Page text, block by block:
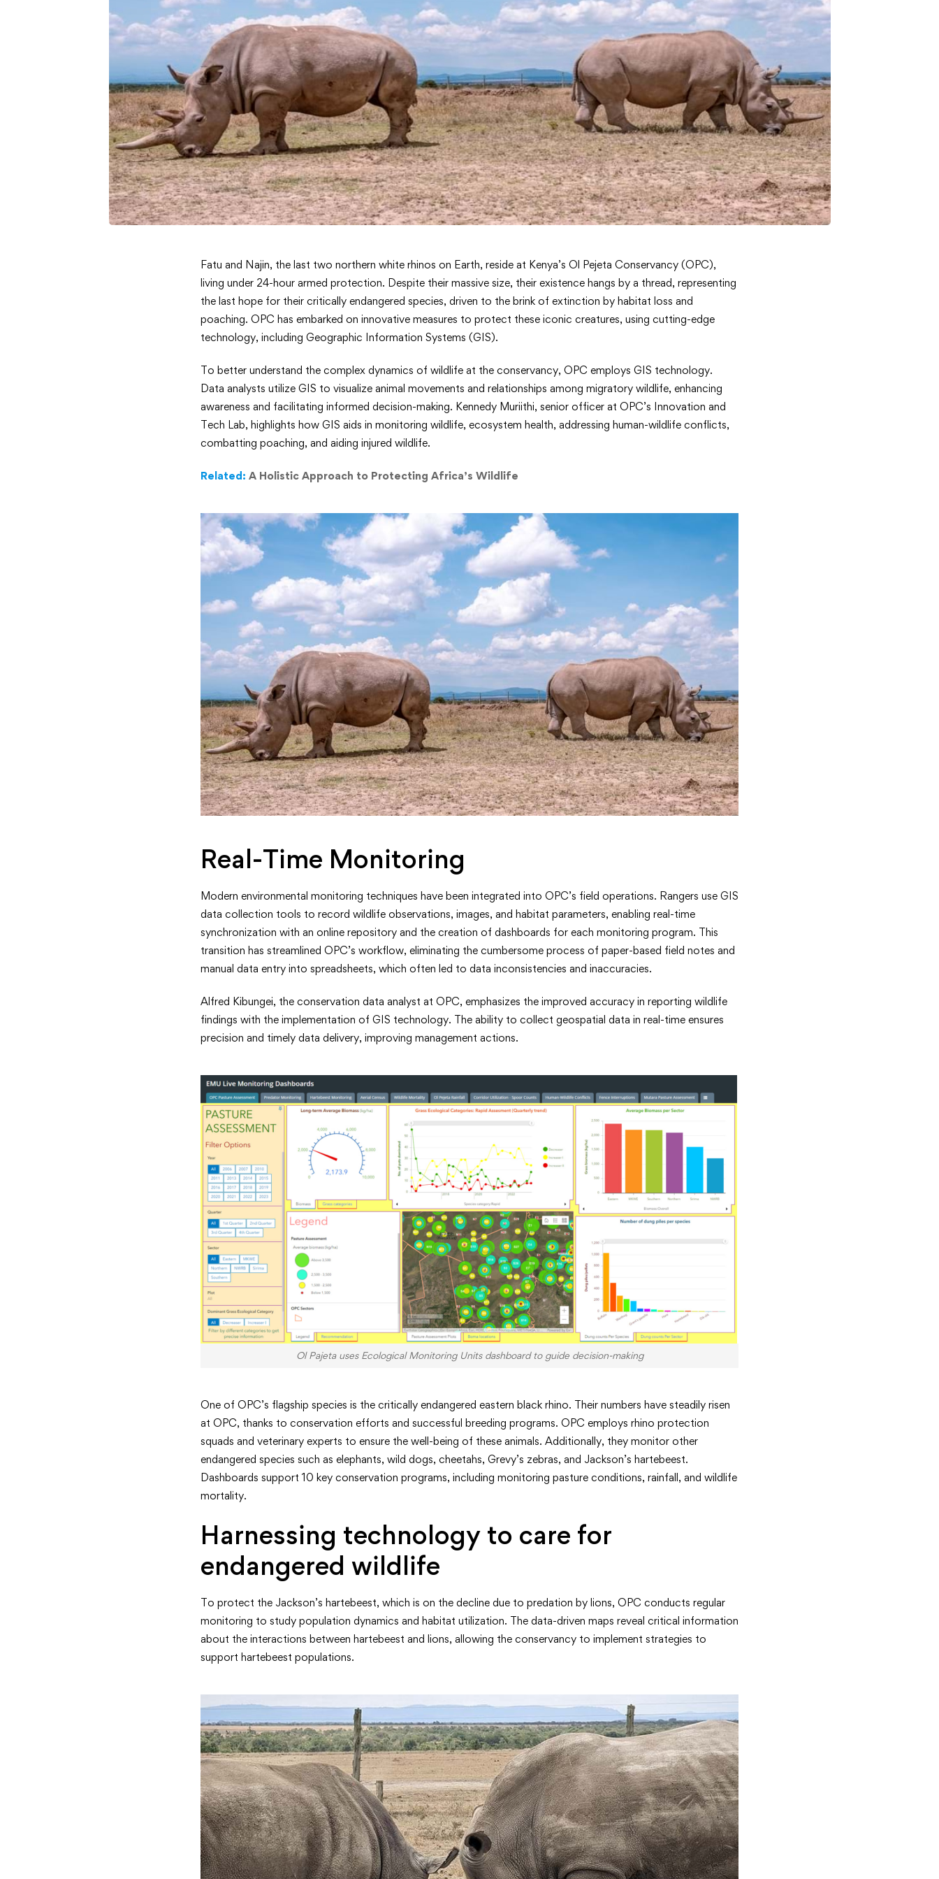
Real-
Time
Ecological
Monitoring
Safeguards
Kenya’s
Endangered
Rhinos
Fatu and Najin, the last two northern white rhinos on Earth, reside at Kenya’s Ol Pejeta Conservancy (OPC),
living under 24-hour armed protection. Despite their massive size, their existence hangs by a thread, representing
the last hope for their critically endangered species, driven to the brink of extinction by habitat loss and
poaching. OPC has embarked on innovative measures to protect these iconic creatures, using cutting-edge
technology, including Geographic Information Systems (GIS).
To better understand the complex dynamics of wildlife at the conservancy, OPC employs GIS technology.
Data analysts utilize GIS to visualize animal movements and relationships among migratory wildlife, enhancing
awareness and facilitating informed decision-making. Kennedy Muriithi, senior officer at OPC’s Innovation and
Tech Lab, highlights how GIS aids in monitoring wildlife, ecosystem health, addressing human-wildlife conflicts,
combatting poaching, and aiding injured wildlife.
Related: A Holistic Approach to Protecting Africa’s Wildlife
Real-Time Monitoring
Modern environmental monitoring techniques have been integrated into OPC’s field operations. Rangers use GIS
data collection tools to record wildlife observations, images, and habitat parameters, enabling real-time
synchronization with an online repository and the creation of dashboards for each monitoring program. This
transition has streamlined OPC’s workflow, eliminating the cumbersome process of paper-based field notes and
manual data entry into spreadsheets, which often led to data inconsistencies and inaccuracies.
Alfred Kibungei, the conservation data analyst at OPC, emphasizes the improved accuracy in reporting wildlife
findings with the implementation of GIS technology. The ability to collect geospatial data in real-time ensures
precision and timely data delivery, improving management actions.
Ol Pajeta uses Ecological Monitoring Units dashboard to guide decision-making
One of OPC’s flagship species is the critically endangered eastern black rhino. Their numbers have steadily risen
at OPC, thanks to conservation efforts and successful breeding programs. OPC employs rhino protection
squads and veterinary experts to ensure the well-being of these animals. Additionally, they monitor other
endangered species such as elephants, wild dogs, cheetahs, Grevy’s zebras, and Jackson’s hartebeest.
Dashboards support 10 key conservation programs, including monitoring pasture conditions, rainfall, and wildlife
mortality.
Harnessing technology to care for
endangered wildlife
To protect the Jackson’s hartebeest, which is on the decline due to predation by lions, OPC conducts regular
monitoring to study population dynamics and habitat utilization. The data-driven maps reveal critical information
about the interactions between hartebeest and lions, allowing the conservancy to implement strategies to
support hartebeest populations.